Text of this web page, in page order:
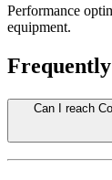
Performance
equipment.
Can I reach